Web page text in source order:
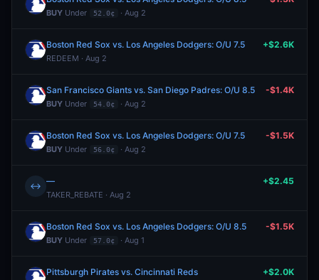
BUY Under 52.0¢ · Aug 2
Boston Red Sox vs. Los Angeles Dodgers: O/U 7.5
REDEEM · Aug 2
+$2.6K
San Francisco Giants vs. San Diego Padres: O/U 8.5
BUY Under 54.0¢ · Aug 2
-$1.4K
Boston Red Sox vs. Los Angeles Dodgers: O/U 7.5
BUY Under 56.0¢ · Aug 2
-$1.5K
↔ —
TAKER_REBATE · Aug 2
+$2.45
Boston Red Sox vs. Los Angeles Dodgers: O/U 8.5
BUY Under 57.0¢ · Aug 1
-$1.5K
Pittsburgh Pirates vs. Cincinnati Reds +$2.0K